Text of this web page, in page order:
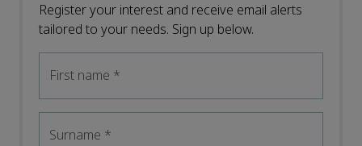
Register your interest and receive email alerts
tailored to your needs. Sign up below.
First name *
Surname *